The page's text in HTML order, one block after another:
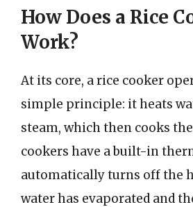
How Does a Rice
Work?
At its core, a rice cooker
simple principle: it heats
steam, which then cooks
cookers have a built-in
automatically turns off the
water has evaporated and